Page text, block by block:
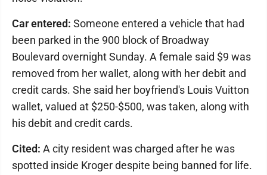
Car entered: Someone entered a vehicle that had
been parked in the 900 block of Broadway
Boulevard overnight Sunday. A female said $9 was
removed from her wallet, along with her debit and
credit cards. She said her boyfriend's Louis Vuitton
wallet, valued at $250-$500, was taken, along with
his debit and credit cards.
Cited: A city resident was charged after he was
spotted inside Kroger despite being banned for life.